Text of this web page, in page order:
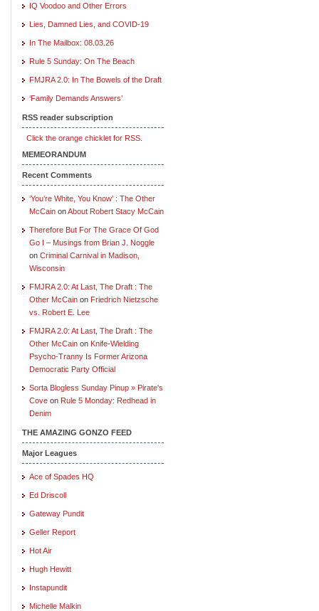
IQ Voodoo and Other Errors
Lies, Damned Lies, and COVID-19
In The Mailbox: 08.03.26
Rule 5 Sunday: On The Beach
FMJRA 2.0: In The Bowels of the Draft
‘Family Demands Answers’
RSS reader subscription
Click the orange chicklet for RSS.
MEMEORANDUM
Recent Comments
‘You’re White, You Know’ : The Other
McCain onAbout Robert Stacy McCain
Therefore But For The Grace Of God
Go I – Musings from Brian J. Noggle
on Criminal Carnival in Madison,
Wisconsin
FMJRA 2.0: At Last, The Draft : The
Other McCain on Friedrich Nietzsche
vs. Robert E. Lee
FMJRA 2.0: At Last, The Draft : The
Other McCain on Knife-Wielding
Psycho-Tranny Is Former Arizona
Democratic Party Official
Sorta Blogless Sunday Pinup » Pirate's
Cove on Rule 5 Monday: Redhead in
Denim
THE AMAZING GONZO FEED
Major Leagues
Ace of Spades HQ
Ed Driscoll
Gateway Pundit
Geller Report
Hot Air
Hugh Hewitt
Instapundit
Michelle Malkin